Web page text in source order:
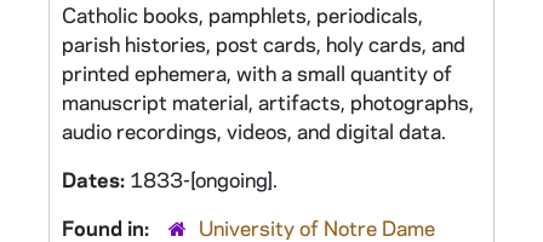
Catholic books, pamphlets, periodicals,
parish histories, post cards, holy cards, and
printed ephemera, with a small quantity of
manuscript material, artifacts, photographs,
audio recordings, videos, and digital data.
Dates: 1833-[ongoing].
Found in:
University of Notre Dame